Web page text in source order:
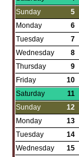
Sunday
5
Monday
6
Tuesday
7
Wednesday
8
Thursday
9
Friday
10
Saturday
11
Sunday
12
Monday
13
Tuesday
14
Wednesday
15